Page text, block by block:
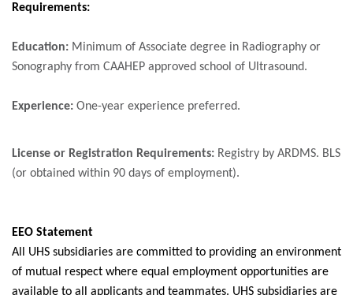
Requirements:
Education: Minimum of Associate degree in Radiography or
Sonography from CAAHEP approved school of Ultrasound.
Experience: One-year experience preferred.
License or Registration Requirements: Registry by ARDMS. BLS
(or obtained within 90 days of employment).
EEO Statement
All UHS subsidiaries are committed to providing an environment
of mutual respect where equal employment opportunities are
available to all applicants and teammates. UHS subsidiaries are